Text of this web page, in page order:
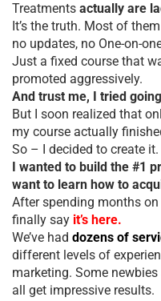
Treatments actually are
It’s the truth. Most of
no updates, no One-on-
Just a fixed course that
promoted aggressively.
And trust me, I tried
But I soon realized that
my course actually
So – I decided to create it.
I wanted to build the #1
want to learn how to
After spending months
finally say it’s here.
We’ve had dozens of
different levels of
marketing. Some
all get impressive results.